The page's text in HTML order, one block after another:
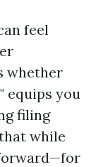
feel
whether
equips you
filing
while